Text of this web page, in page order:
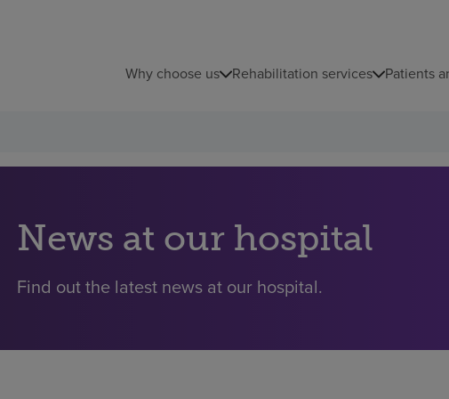
Why choose us Rehabilitation services Patients
News at our hospital
Find out the latest news at our hospital.